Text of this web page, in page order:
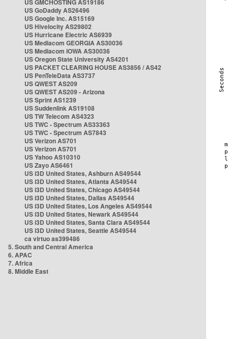
US GMCHOSTING AS19186
US GoDaddy AS26496
US Google Inc. AS15169
US Hivelocity AS29802
US Hurricane Electric AS6939
US Mediacom GEORGIA AS30036
US Mediacom IOWA AS30036
US Oregon State University AS4201
US PACKET CLEARING HOUSE AS3856 / AS42
US PenTeleData AS3737
US QWEST AS209
US QWEST AS209 - Arizona
US Sprint AS1239
US Suddenlink AS19108
US TW Telecom AS4323
US TWC - Spectrum AS33363
US TWC - Spectrum AS7843
US Verizon AS701
US Verizon AS701
US Yahoo AS10310
US Zayo AS6461
US i3D United States, Ashburn AS49544
US i3D United States, Atlanta AS49544
US i3D United States, Chicago AS49544
US i3D United States, Dallas AS49544
US i3D United States, Los Angeles AS49544
US i3D United States, Newark AS49544
US i3D United States, Santa Clara AS49544
US i3D United States, Seattle AS49544
ca virtuo as399486
5. South and Central America
6. APAC
7. Africa
8. Middle East